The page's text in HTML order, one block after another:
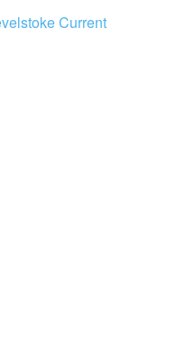
Current